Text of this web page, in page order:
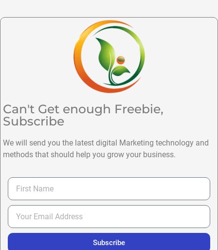
Can't Get enough Freebie,
Subscribe
We will send you the latest digital Marketing technology and
methods that should help you grow your business.
Subscribe